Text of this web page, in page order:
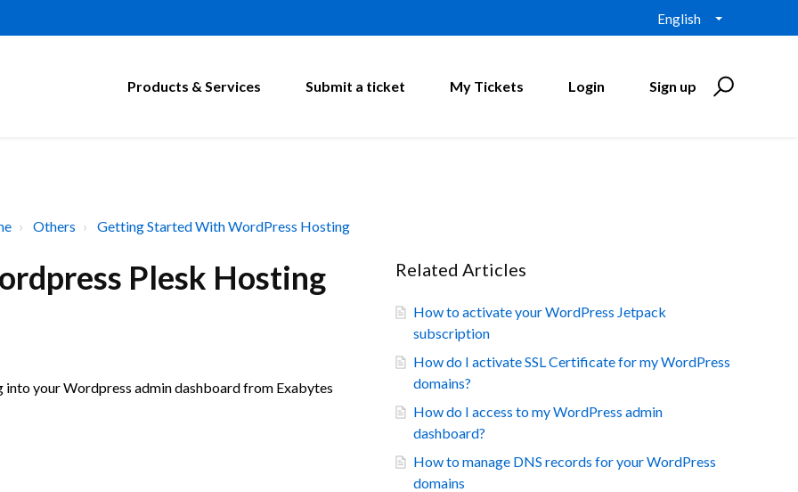
English
Products & Services Submit a ticket My Tickets Login Sign up
Others Getting Started With WordPress Hosting
Plesk Hosting
your Wordpress admin dashboard from Exabytes
Related Articles
How to activate your WordPress Jetpack
subscription
How do I activate SSL Certificate for my WordPress
domains?
How do I access to my WordPress admin
dashboard?
How to manage DNS records for your WordPress
domains